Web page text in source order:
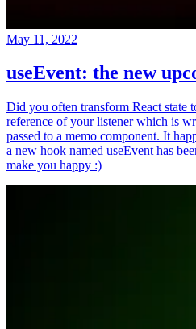
May 11, 2022
useEvent: the new
Did you often transform React state
reference of your listener which is
passed to a memo component. It
a new hook named useEvent has
make you happy :)